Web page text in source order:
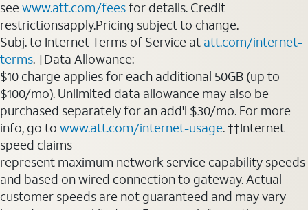
seewww.att.com/feesfor details. Credit
restrictionsapply.Pricing subject to change.
Subj. to Internet Terms of Service at att.com/internet-
terms. †Data Allowance:
$10 charge applies for each additional 50GB (up to
$100/mo). Unlimited data allowance may also be
purchased separately for an add'l $30/mo. For more
info, go to www.att.com/internet-usage. ††Internet
speed claims
represent maximum network service capability speeds
and based on wired connection to gateway. Actual
customer speeds are not guaranteed and may vary